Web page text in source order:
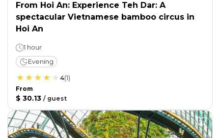
From Hoi An: Experience Teh Dar: A
spectacular Vietnamese bamboo circus in
Hoi An
1 hour
Evening
4(1)
From
$ 30.13 / guest